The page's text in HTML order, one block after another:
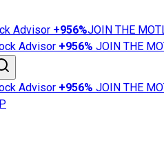
Advisor +956%JOIN THE
Advisor +956% JOIN THE
Advisor +956% JOIN THE